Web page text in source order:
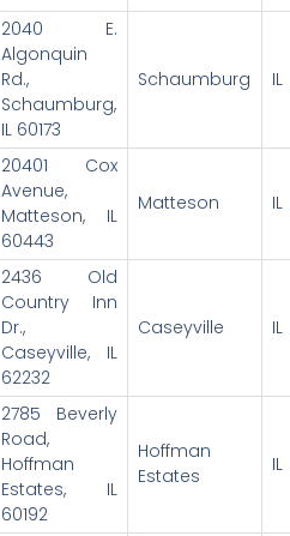
2040 E.
Algonquin
Rd.,
Schaumburg,
IL 60173
Schaumburg IL
20401 Cox
Avenue,
Matteson, IL
60443
Matteson IL
2436 Old
Country Inn
Dr.,
Caseyville, IL
62232
Caseyville IL
2785 Beverly
Road,
Hoffman
Estates, IL
60192
Hoffman
Estates
IL